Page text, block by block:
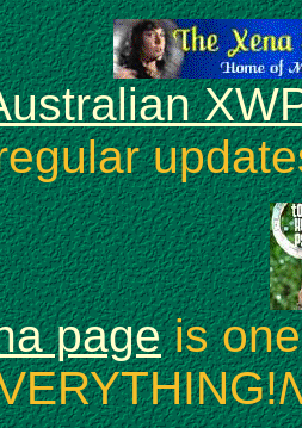
pageis one